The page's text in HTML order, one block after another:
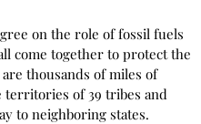
on the role of fossil fuels
come together to protect the
thousands of miles of
of 39 tribes and
to neighboring states.